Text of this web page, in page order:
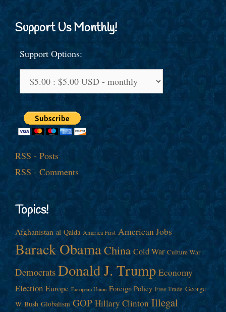
Support Us Monthly!
Support Options:
RSS - Posts
RSS - Comments
Topics!
Afghanistan al-Qaida America First American Jobs
Barack ObamaChina Cold War Culture War
Democrats Donald J. Trump Economy
Election Europe European Union Foreign Policy Free Trade George
W. Bush Globalism GOP Hillary Clinton Illegal